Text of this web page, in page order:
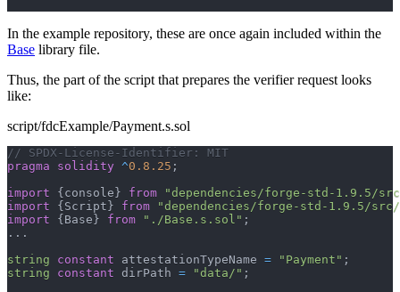
In the example repository, these are once again included within the
Base library file.
Thus, the part of the script that prepares the verifier request looks
like:
script/fdcExample/Payment.s.sol
// SPDX-License-Identifier: MIT
pragma
solidity ^0.8.25 ;
import
{ console } from
"dependencies/forge-std-1.9.5/
import
{ Script } from
"dependencies/forge-std-1.9.5/
import
{ Base } from "./Base.s.sol" ;
. . .
string
constant attestationTypeName = "Payment" ;
string
constant dirPath = "data/" ;